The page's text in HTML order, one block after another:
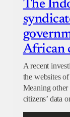
The
African
A recent
the websites
Meaning other
citizens’ data